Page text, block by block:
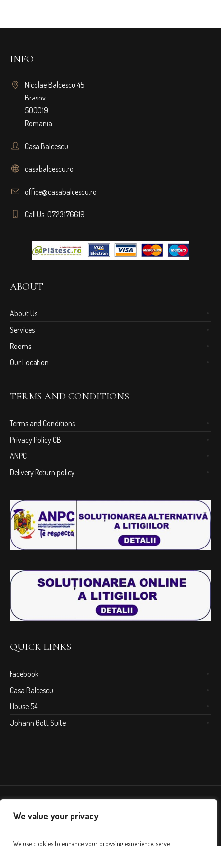
We value your privacy
We use cookies to enhance your browsing experience, serve
INFO
Nicolae Balcescu 45
Brasov
500019
Romania
Casa Balcescu
casabalcescu.ro
office@casabalcescu.ro
Call Us: 0723176619
ABOUT
About Us
Services
Rooms
Our Location
TERMS AND CONDITIONS
Terms and Conditions
Privacy Policy CB
ANPC
Delivery Return policy
QUICK LINKS
Facebook
Casa Balcescu
House 54
Johann Gott Suite